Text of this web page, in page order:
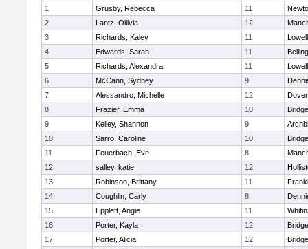
1
Grusby, Rebecca 11
2
Lantz, Olilvia 12
3
Richards, Kaley 11
Lowell
4
Edwards, Sarah 11
5
Richards, Alexandra 11
Lowell
6
McCann, Sydney 9
7
Alessandro, Michelle 12
8
Frazier, Emma 10
9
Kelley, Shannon 9
10
Sarro, Caroline 10
11
Feuerbach, Eve 8
12
salley, katie 12
13
Robinson, Brittany 11
14
Coughlin, Carly 8
15
Epplett, Angie 11
16
Porter, Kayla 12
17
Porter, Alicia 12